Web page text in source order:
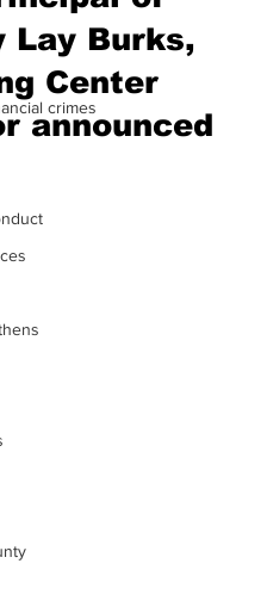
crimes
Lay Burks,
Center
announced